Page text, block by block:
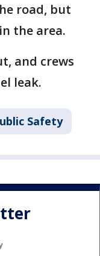
road, but
the area.
and crews
leak.
Safety